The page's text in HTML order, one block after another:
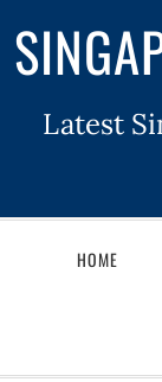
Latest
HOME